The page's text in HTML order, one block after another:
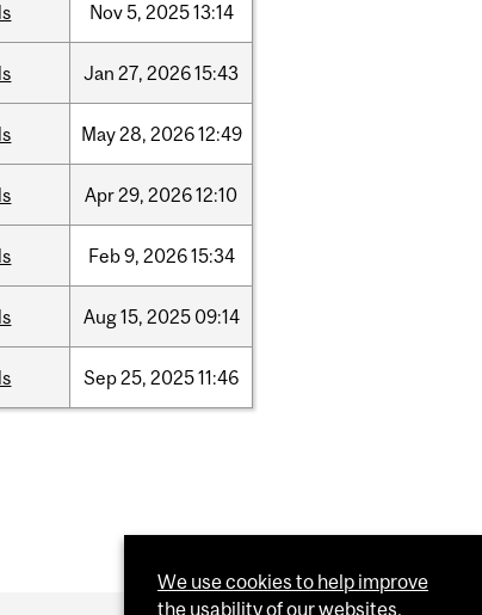
Nov5, 202513:14
Jan 27, 202615:43
May28, 202612:49
Apr29, 202612:10
Feb9, 202615:34
Aug15, 2025 09:14
Sep25, 202511:46
We use cookies to help improve
the usability of our websites.